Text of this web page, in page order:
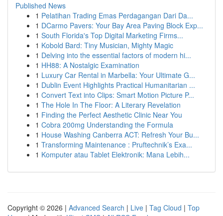
Published News
1 Pelatihan Trading Emas Perdagangan Dari Da...
1 DCarmo Pavers: Your Bay Area Paving Block Exp...
1 South Florida's Top Digital Marketing Firms...
1 Kobold Bard: Tiny Musician, Mighty Magic
1 Delving into the essential factors of modern hi...
1 HH88: A Nostalgic Examination
1 Luxury Car Rental in Marbella: Your Ultimate G...
1 Dublin Event Highlights Practical Humanitarian ...
1 Convert Text into Clips: Smart Motion Picture P...
1 The Hole In The Floor: A Literary Revelation
1 Finding the Perfect Aesthetic Clinic Near You
1 Cobra 200mg Understanding the Formula
1 House Washing Canberra ACT: Refresh Your Bu...
1 Transforming Maintenance : Pruftechnik’s Exa...
1 Komputer atau Tablet Elektronik: Mana Lebih...
Copyright © 2026 | Advanced Search | Live | Tag Cloud | Top